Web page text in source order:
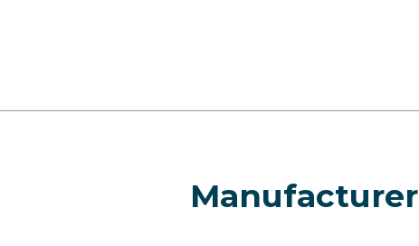
Manufacturer